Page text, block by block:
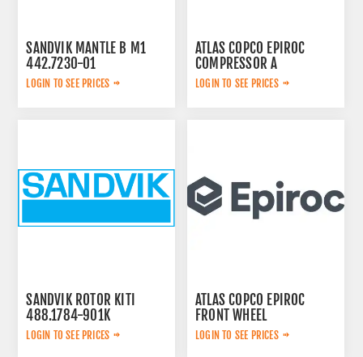
SANDVIK MANTLE B M1
442.7230-01
LOGIN TO SEE PRICES
ATLAS COPCO EPIROC
COMPRESSOR A
2657783599
LOGIN TO SEE PRICES
SANDVIK ROTOR KITI
488.1784-901K
LOGIN TO SEE PRICES
ATLAS COPCO EPIROC
FRONT WHEEL
6060001214
LOGIN TO SEE PRICES